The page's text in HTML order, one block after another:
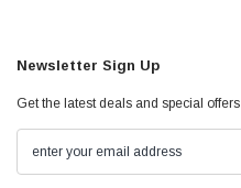
Newsletter Sign Up
Get the latest deals and special offers